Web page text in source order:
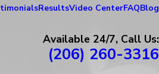
ResultsVideo CenterFAQBlog
Available 24/7, Call Us:
(206) 260-3316